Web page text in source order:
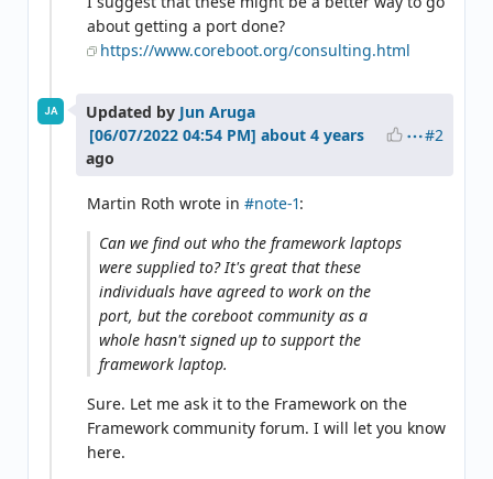
about getting a port done?
https://www.coreboot.org/consulting.html
JA Updated by Jun Aruga
about 4 years
ago
#2
Martin Roth wrote in #note-1:
Can we find out who the framework laptops
were supplied to? It's great that these
individuals have agreed to work on the
port, but the coreboot community as a
whole hasn't signed up to support the
framework laptop.
Sure. Let me ask it to the Framework on the
Framework community forum. I will let you know
here.